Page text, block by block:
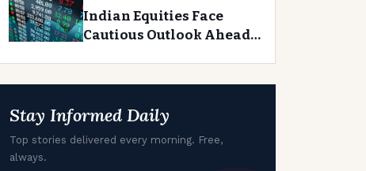
Indian Equities Face
Cautious Outlook Ahead
Stay Informed Daily
Top stories delivered every morning. Free,
always.